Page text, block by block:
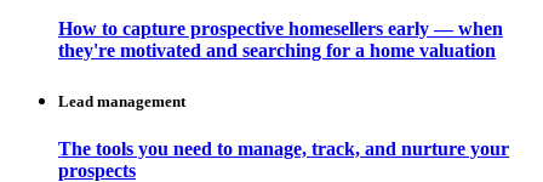
How to capture prospective homesellers early — when
they're motivated and searching for a home valuation
Lead management
The tools you need to manage, track, and nurture your
prospects